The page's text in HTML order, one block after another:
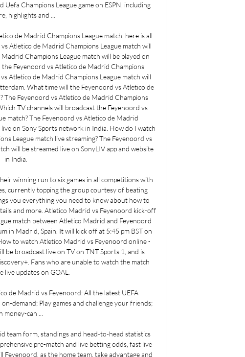
Champions League game on ESPN, including
highlights and ...
de Madrid Champions League match, here is all
Atletico de Madrid Champions League match will
Champions League match will be played on
Feyenoord vs Atletico de Madrid Champions
Atletico de Madrid Champions League match will
What time will the Feyenoord vs Atletico de
The Feyenoord vs Atletico de Madrid Champions
TV channels will broadcast the Feyenoord vs
match? The Feyenoord vs Atletico de Madrid
on Sony Sports network in India. How do I watch
League match live streaming? The Feyenoord vs
will be streamed live on SonyLIV app and website
in India.
winning run to six games in all competitions with
currently topping the group courtesy of beating
you everything you need to know about how to
and more. Atletico Madrid vs Feyenoord kick-off
match between Atletico Madrid and Feyenoord
in Madrid, Spain. It will kick off at 5:45 pm BST on
to watch Atletico Madrid vs Feyenoord online -
be broadcast live on TV on TNT Sports 1, and is
Fans who are unable to watch the match
live updates on GOAL.
de Madrid vs Feyenoord: All the latest UEFA
demand; Play games and challenge your friends;
money-can ...
team form, standings and head-to-head statistics
pre-match and live betting odds, fast live
Feyenoord, as the home team, take advantage and